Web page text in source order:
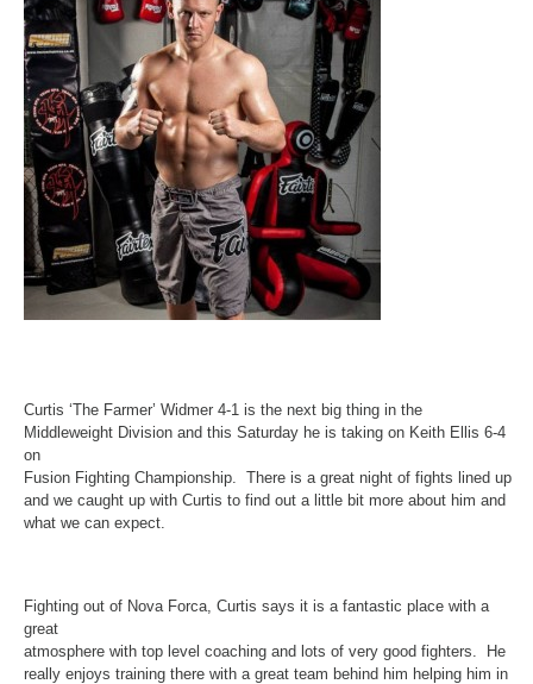
Curtis ‘The Farmer’ Widmer 4-1 is the next big thing in the
Middleweight Division and this Saturday he is taking on Keith Ellis 6-4
on
Fusion Fighting Championship. There is a great night of fights lined up
and we caught up with Curtis to find out a little bit more about him and
what we can expect.
Fighting out of Nova Forca, Curtis says it is a fantastic place with a
great
atmosphere with top level coaching and lots of very good fighters. He
really enjoys training there with a great team behind him helping him in